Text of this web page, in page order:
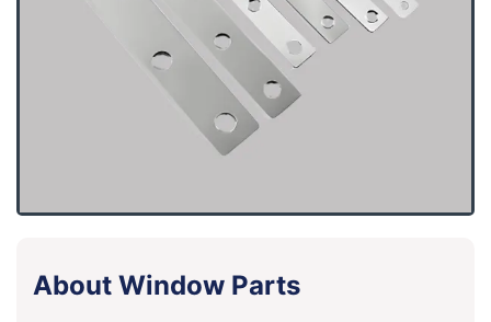
About Window Parts